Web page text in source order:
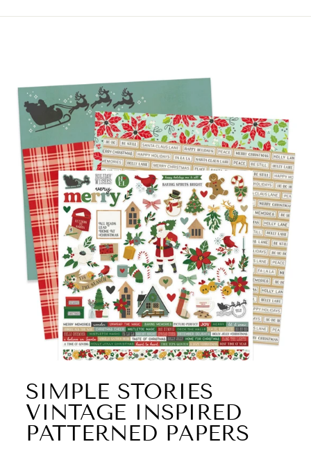
SIMPLE STORIES
VINTAGE INSPIRED
PATTERNED PAPERS